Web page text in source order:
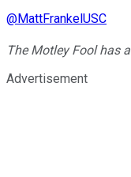
@MattFrankelUSC
The Motley Fool has a
Advertisement